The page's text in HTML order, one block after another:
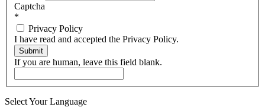
Captcha
*
Privacy Policy
I have read and accepted the Privacy Policy.
Submit
If you are human, leave this field blank.
Select Your Language